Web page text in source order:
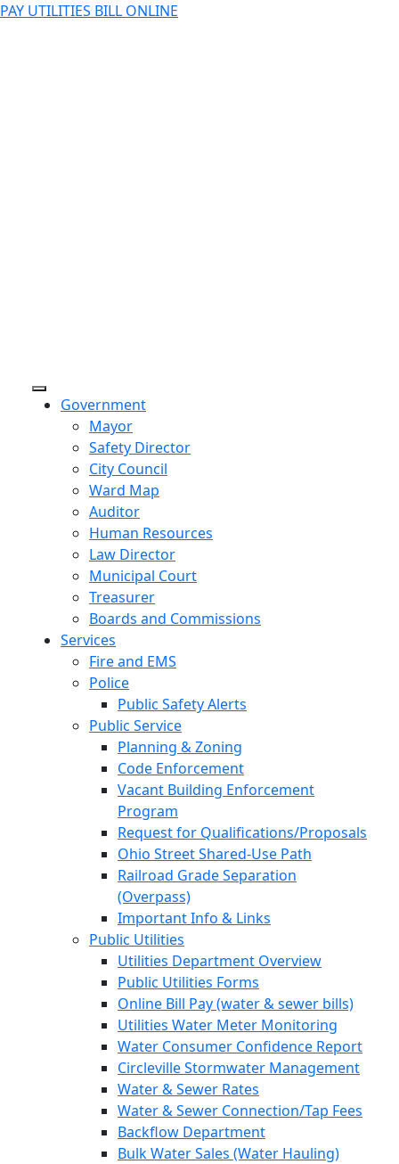
PAY UTILITIES BILL ONLINE
Government
Mayor
Safety Director
City Council
Ward Map
Auditor
Human Resources
Law Director
Municipal Court
Treasurer
Boards and Commissions
Services
Fire and EMS
Police
Public Safety Alerts
Public Service
Planning & Zoning
Code Enforcement
Vacant Building Enforcement
Program
Request for Qualifications/Proposals
Ohio Street Shared-Use Path
Railroad Grade Separation
(Overpass)
Important Info & Links
Public Utilities
Utilities Department Overview
Public Utilities Forms
Online Bill Pay (water & sewer bills)
Utilities Water Meter Monitoring
Water Consumer Confidence Report
Circleville Stormwater Management
Water & Sewer Rates
Water & Sewer Connection/Tap Fees
Backflow Department
Bulk Water Sales (Water Hauling)